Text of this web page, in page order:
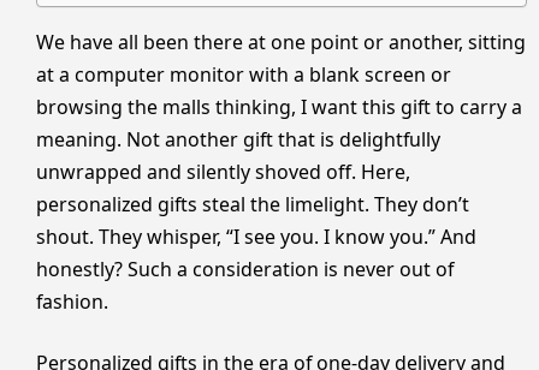
We have all been there at one point or another, sitting
at a computer monitor with a blank screen or
browsing the malls thinking, I want this gift to carry a
meaning. Not another gift that is delightfully
unwrapped and silently shoved off. Here,
personalized gifts steal the limelight. They don’t
shout. They whisper, “I see you. I know you.” And
honestly? Such a consideration is never out of
fashion.
Personalized gifts in the era of one-day delivery and